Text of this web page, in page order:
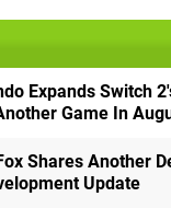
Expands Switch
Game In
Shares Another
Update